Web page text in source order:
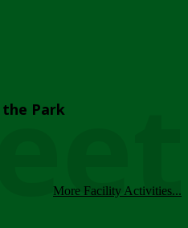
Park
More Facility Activities...